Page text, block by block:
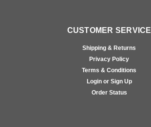
CUSTOMER SERVICE
Shipping & Returns
Privacy Policy
Terms & Conditions
Login or Sign Up
Order Status